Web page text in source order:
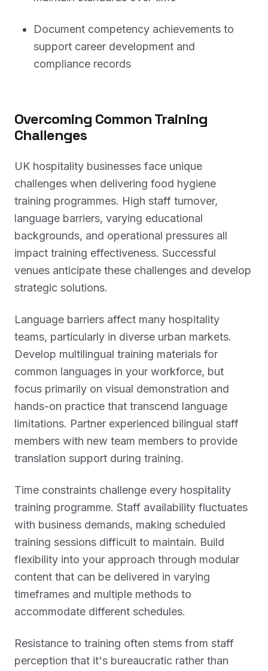
Document competency achievements to
support career development and
compliance records
Overcoming Common Training
Challenges
UK hospitality businesses face unique
challenges when delivering food hygiene
training programmes. High staff turnover,
language barriers, varying educational
backgrounds, and operational pressures all
impact training effectiveness. Successful
venues anticipate these challenges and develop
strategic solutions.
Language barriers affect many hospitality
teams, particularly in diverse urban markets.
Develop multilingual training materials for
common languages in your workforce, but
focus primarily on visual demonstration and
hands-on practice that transcend language
limitations. Partner experienced bilingual staff
members with new team members to provide
translation support during training.
Time constraints challenge every hospitality
training programme. Staff availability fluctuates
with business demands, making scheduled
training sessions difficult to maintain. Build
flexibility into your approach through modular
content that can be delivered in varying
timeframes and multiple methods to
accommodate different schedules.
Resistance to training often stems from staff
perception that it's bureaucratic rather than